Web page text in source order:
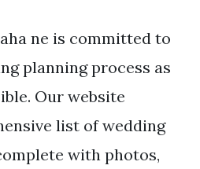
ne is committed to
planning process as
Our website
list of wedding
with photos,